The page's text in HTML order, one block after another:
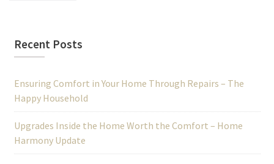
Recent Posts
Ensuring Comfort in Your Home Through Repairs – The
Happy Household
Upgrades Inside the Home Worth the Comfort – Home
Harmony Update